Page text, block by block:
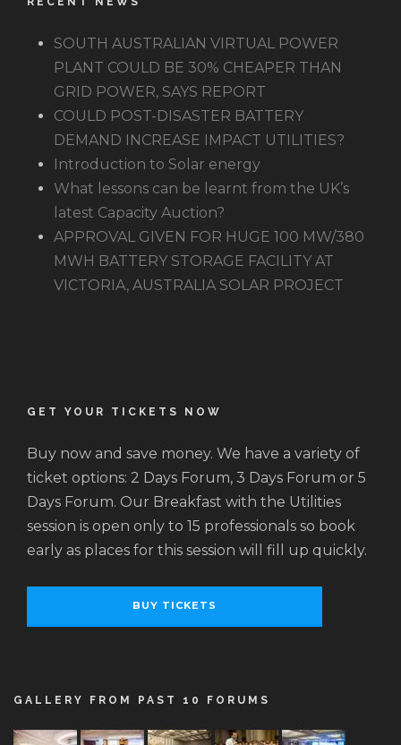
SOUTH AUSTRALIAN VIRTUAL POWER
PLANT COULD BE 30% CHEAPER THAN
GRID POWER, SAYS REPORT
COULD POST-DISASTER BATTERY
DEMAND INCREASE IMPACT UTILITIES?
Introduction to Solar energy
What lessons can be learnt from the UK’s
latest Capacity Auction?
APPROVAL GIVEN FOR HUGE 100 MW/380
MWH BATTERY STORAGE FACILITY AT
VICTORIA, AUSTRALIA SOLAR PROJECT
GET YOUR TICKETS NOW
Buy now and save money. We have a variety of
ticket options: 2 Days Forum, 3 Days Forum or 5
Days Forum. Our Breakfast with the Utilities
session is open only to 15 professionals so book
early as places for this session will fill up quickly.
BUY TICKETS
GALLERY FROM PAST 10 FORUMS